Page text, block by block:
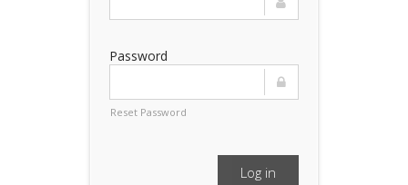
Password
Reset Password
Log in